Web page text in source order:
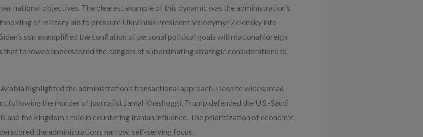
national objectives. The clearest example of this dynamic was the administration’s
of military aid to pressure Ukrainian President Volodymyr Zelensky into
son exemplified the conflation of personal political goals with national foreign
that followed underscored the dangers of subordinating strategic considerations to
Arabia highlighted the administration’s transactional approach. Despite widespread
following the murder of journalist Jamal Khashoggi, Trump defended the U.S.-Saudi
and the kingdom’s role in countering Iranian influence. The prioritization of economic
the administration’s narrow, self-serving focus.